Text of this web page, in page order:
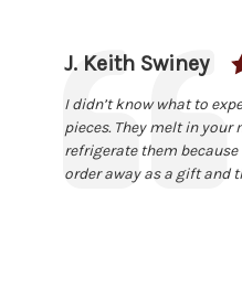
Testimonial
Author:
J. Keith Swiney
Text:
I didn’t know what to
pieces. They melt in
refrigerate them
order away as a gift and